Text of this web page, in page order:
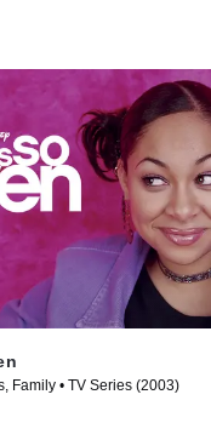
Family • TV Series (2003)